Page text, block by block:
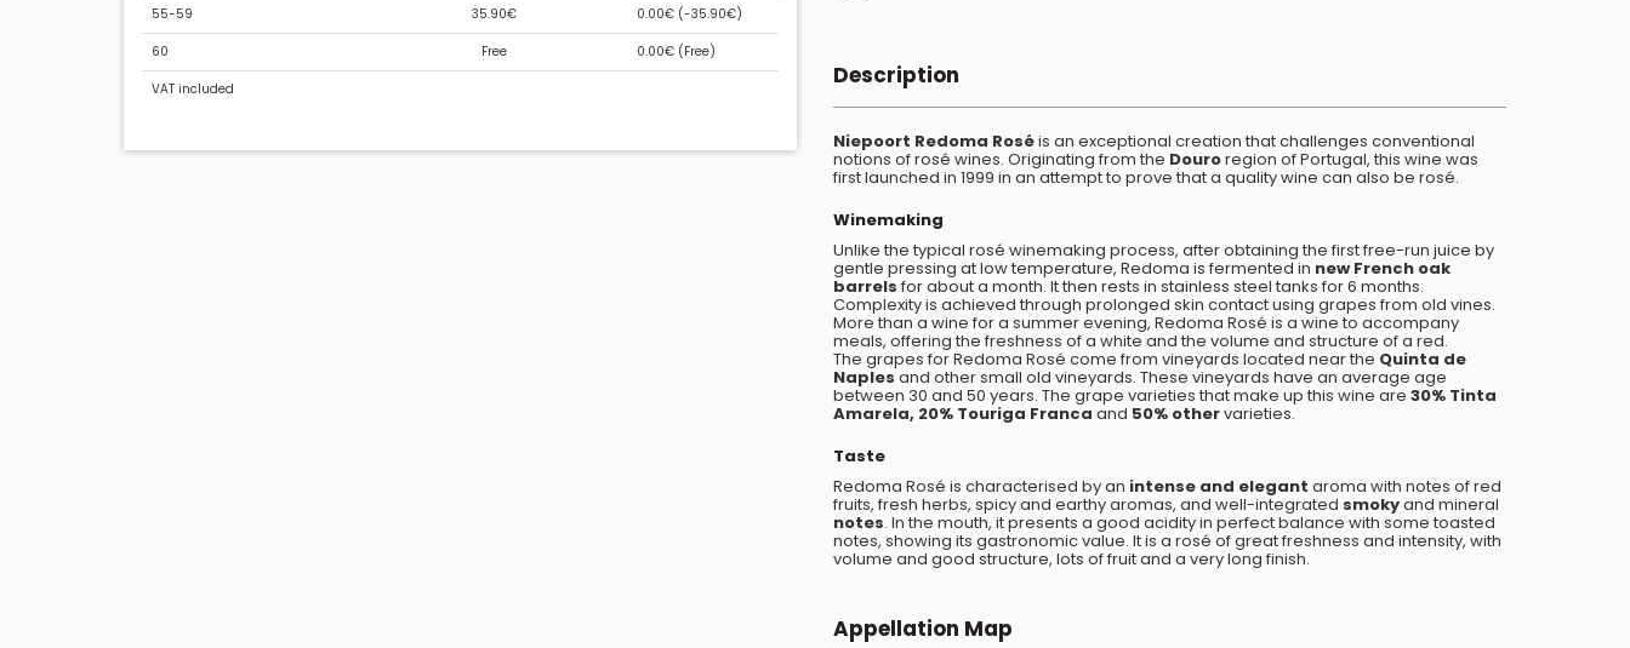
55-59 35.90€ 0.00€ (-35.90€)
60 Free 0.00€ (Free)
VAT included Description
Niepoort Redoma Roséis an exceptional creation that challenges conventional
notions of rosé wines. Originating from the Douroregion of Portugal, this wine was
first launched in 1999 in an attempt to prove that a quality wine can also be rosé.
Winemaking
Unlike the typical rosé winemaking process, after obtaining the first free-run juice by
gentle pressing at low temperature, Redoma is fermented in new French oak
barrels for about a month. It then rests in stainless steel tanks for 6 months.
Complexity is achieved through prolonged skin contact using grapes from old vines.
More than a wine for a summer evening, Redoma Rosé is a wine to accompany
meals, offering the freshness of a white and the volume and structure of a red.
The grapes for Redoma Rosé come from vineyards located near the Quinta de
Naples and other small old vineyards. These vineyards have an average age
between 30 and 50 years. The grape varieties that make up this wine are 30% Tinta
Amarela, 20% Touriga Franca and 50% othervarieties.
Taste
Redoma Rosé is characterised by an intense and elegant aroma with notes of red
fruits, fresh herbs, spicy and earthy aromas, and well-integrated smokyand mineral
notes. In the mouth, it presents a good acidity in perfect balance with some toasted
notes, showing its gastronomic value. It is a rosé of great freshness and intensity, with
volume and good structure, lots of fruit and a very long finish.
Appellation Map